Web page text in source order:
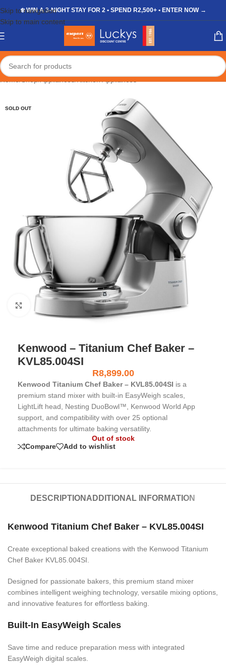
Skip to navigation
Skip to main content
❄️ WIN A 3-NIGHT STAY FOR 2 • SPEND R2,500+ • ENTER NOW →
SOLD OUT
Click to enlarge
Kenwood – Titanium Chef Baker –
KVL85.004SI
R8,899.00
Kenwood Titanium Chef Baker – KVL85.004SI is a
premium stand mixer with built-in EasyWeigh scales,
LightLift head, Nesting DuoBowl™, Kenwood World App
support, and compatibility with over 25 optional
attachments for ultimate baking versatility.
Out of stock
Compare
Add to wishlist
DESCRIPTION ADDITIONAL INFORMATION
Kenwood Titanium Chef Baker – KVL85.004SI
Create exceptional baked creations with the Kenwood Titanium
Chef Baker KVL85.004SI.
Designed for passionate bakers, this premium stand mixer
combines intelligent weighing technology, versatile mixing options,
and innovative features for effortless baking.
Built-In EasyWeigh Scales
Save time and reduce preparation mess with integrated
EasyWeigh digital scales.